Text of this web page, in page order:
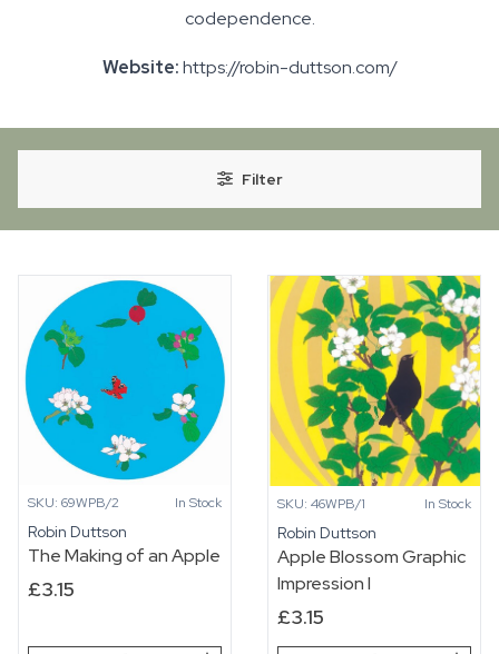
codependence.
Website:https://robin-duttson.com/
Filter
SKU: 69WPB/2 In Stock
Robin Duttson
The Making of an Apple
£3.15
SKU: 46WPB/1 In Stock
Robin Duttson
Apple Blossom Graphic
Impression I
£3.15